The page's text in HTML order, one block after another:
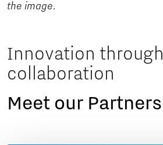
the image.
Innovation through
collaboration
Meet our Partners